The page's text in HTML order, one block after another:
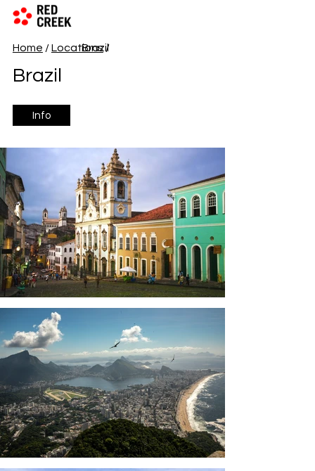
Home /Locations/
Brazil
Brazil
Info